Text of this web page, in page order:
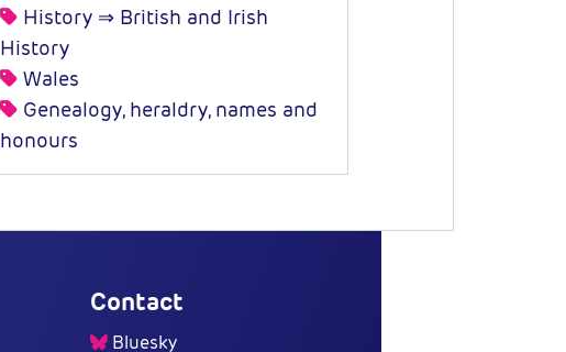
History ⇒ British and Irish
History
Wales
Genealogy, heraldry, names and
honours
Contact
Bluesky